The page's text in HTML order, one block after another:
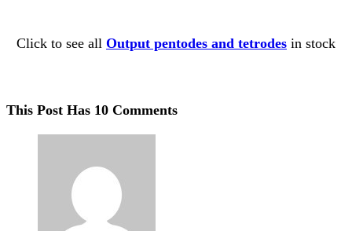
Click to see all Output pentodes and tetrodes in stock
This Post Has 10 Comments